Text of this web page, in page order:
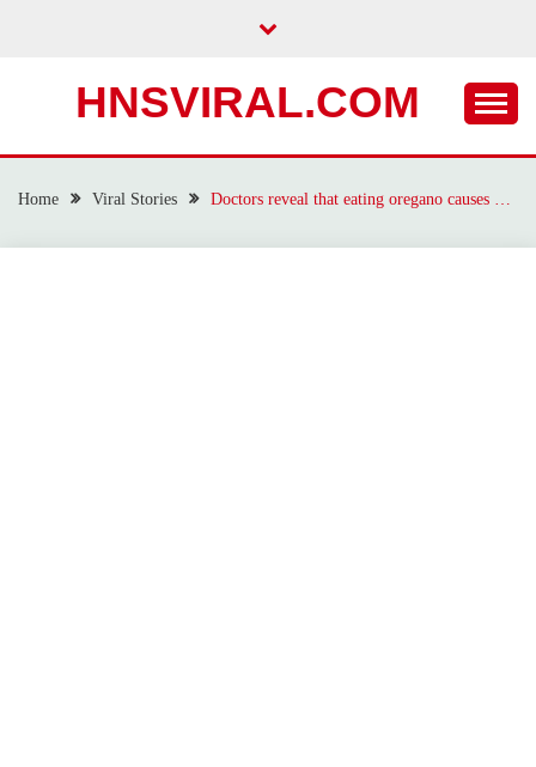
HNSVIRAL.COM
Home Viral Stories Doctors reveal that eating oregano causes …